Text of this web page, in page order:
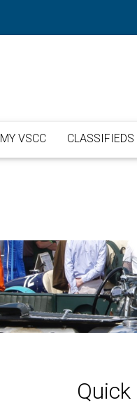
MY VSCC CLASSIFIEDS